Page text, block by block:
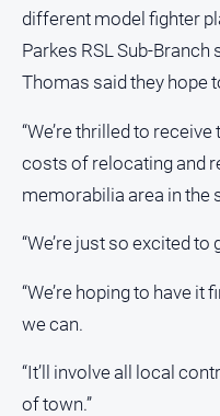
Bowls
Cricket
Horse
Racing
Motorsport
Netball
Swimming
Real
estate
different model fighter
Parkes RSL Sub-
Thomas said they hope
“We’re thrilled to
costs of relocating and
memorabilia area in the
“We’re just so excited to
“We’re hoping to have it
we can.
“It’ll involve all local
of town.”